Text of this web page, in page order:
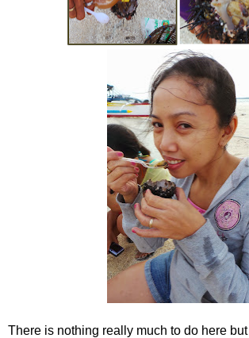
There is nothing really much to do here